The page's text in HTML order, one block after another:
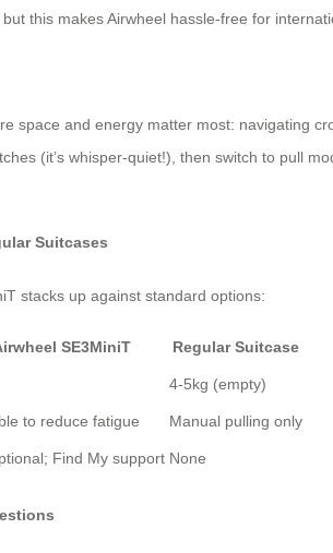
this makes Airwheel hassle-free for
space and energy matter most: navigating
(it’s whisper-quiet!), then switch to pull
Suitcases
stacks up against standard options:
SE3MiniT Regular Suitcase
4-5kg (empty)
to reduce fatigue Manual pulling only
Find My support None